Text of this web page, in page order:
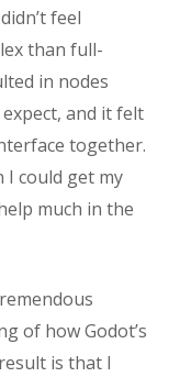
feel
than full-
in nodes
and it felt
together.
I could get my
much in the
of how Godot’s
is that I